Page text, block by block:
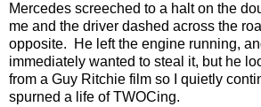
Mercedes screeched to a halt on the
me and the driver dashed across the
opposite. He left the engine running,
immediately wanted to steal it, but he
from a Guy Ritchie film so I quietly
spurned a life of TWOCing.